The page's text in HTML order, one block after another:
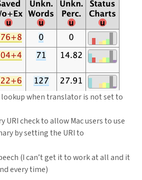
lookup when translator is not set to
URI check to allow Mac users to use
by setting the URI to
(I can’t get it to work at all and it
every time)